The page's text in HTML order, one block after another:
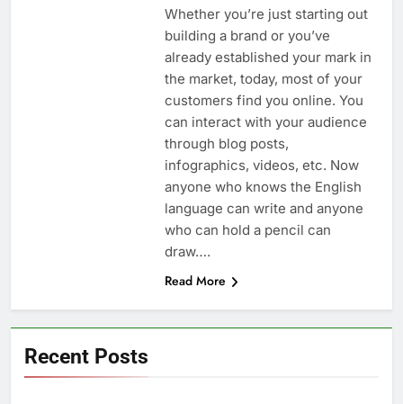
Whether you’re just starting out
building a brand or you’ve
already established your mark in
the market, today, most of your
customers find you online. You
can interact with your audience
through blog posts,
infographics, videos, etc. Now
anyone who knows the English
language can write and anyone
who can hold a pencil can
draw….
Read More
Recent Posts